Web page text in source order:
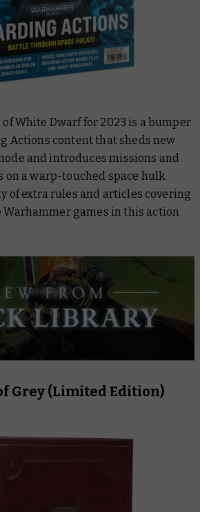
ofWhite Dwarffor 2023 is a bumper
Actions content that sheds new
and introduces missions and
a warp-touched space hulk.
of extra rules and articles covering
games in this action
Grey (Limited Edition)